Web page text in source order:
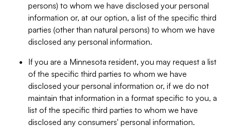
persons) to whom we have disclosed your personal
information or, at our option, a list of the specific third
parties (other than natural persons) to whom we have
disclosed any personal information.
If you are a Minnesota resident, you may request a list
of the specific third parties to whom we have
disclosed your personal information or, if we do not
maintain that information in a format specific to you, a
list of the specific third parties to whom we have
disclosed any consumers' personal information.